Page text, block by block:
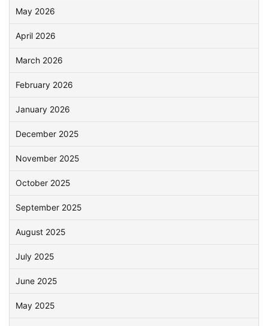
May 2026
April 2026
March 2026
February 2026
January 2026
December 2025
November 2025
October 2025
September 2025
August 2025
July 2025
June 2025
May 2025